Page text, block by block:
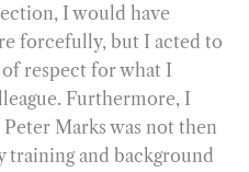
I would have
forcefully, but I acted to
respect for what I
Furthermore, I
Marks was not then
training and background